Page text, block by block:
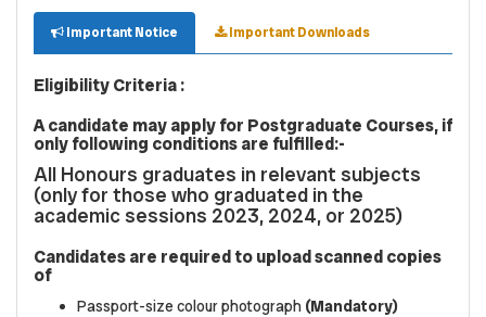
Important Notice Important Downloads
Eligibility Criteria :
A candidate may apply for Postgraduate Courses, if
only following conditions are fulfilled:-
All Honours graduates in relevant subjects
(only for those who graduated in the
academic sessions 2023, 2024, or 2025)
Candidates are required to upload scanned copies
of
Passport-size colour photograph (Mandatory)